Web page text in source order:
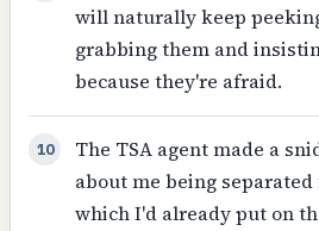
will naturally keep
grabbing them and
because they're afraid.
10
The TSA agent made a
about me being
which I'd already put on